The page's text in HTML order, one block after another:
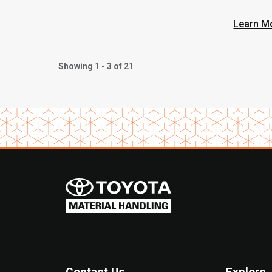
Learn
Showing 1 - 3 of 21